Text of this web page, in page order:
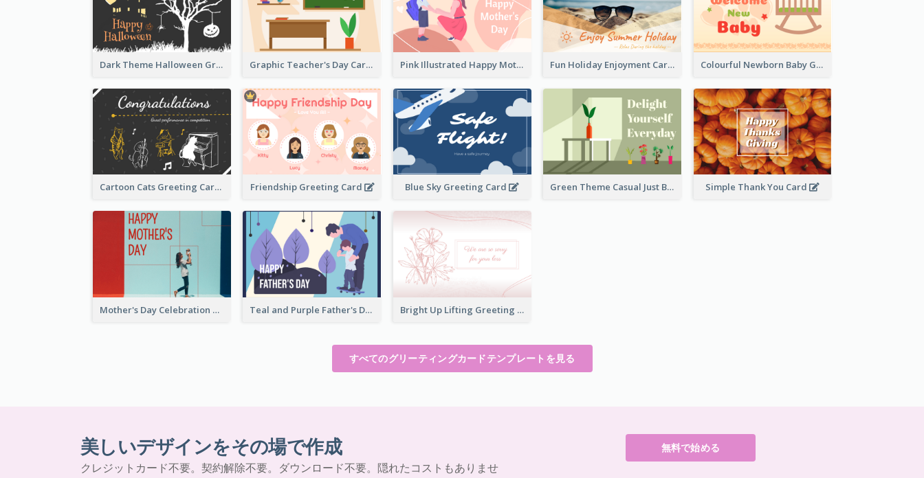
Dark Theme Halloween Greeting Card Graphic Teacher's Day Card In Warm Colour Tone Pink Illustrated Happy Mother's Day Celebration Card Fun Holiday Enjoyment Card Colourful Newborn Baby Greeting Card
Cartoon Cats Greeting Card For Great Performance Friendship Greeting Card Blue Sky Greeting Card Green Theme Casual Just Because Card Simple Thank You Card
Mother's Day Celebration Greeting Card Teal and Purple Father's Day Celebration Card Bright Up Lifting Greeting Card
すべてのグリーティングカードテンプレートを見る
美しいデザインをその場で作成
クレジットカード不要。契約解除不要。ダウンロード不要。隠れたコストもありませ
無料で始める